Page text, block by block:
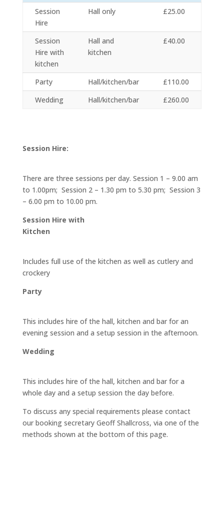
Session
Hire
Hall only £25.00
Session
Hire with
kitchen
Hall and
kitchen
£40.00
Party Hall/kitchen/bar
£110.00
Wedding
Hall/kitchen/bar £260.00
Session Hire:
There are three sessions per day. Session 1 – 9.00 am
to 1.00pm; Session 2 – 1.30 pm to 5.30 pm; Session 3
– 6.00 pm to 10.00 pm.
Session Hire with
Kitchen
Includes full use of the kitchen as well as cutlery and
crockery
Party
This includes hire of the hall, kitchen and bar for an
evening session and a setup session in the afternoon.
Wedding
This includes hire of the hall, kitchen and bar for a
whole day and a setup session the day before.
To discuss any special requirements please contact
our booking secretary Geoff Shallcross, via one of the
methods shown at the bottom of this page.